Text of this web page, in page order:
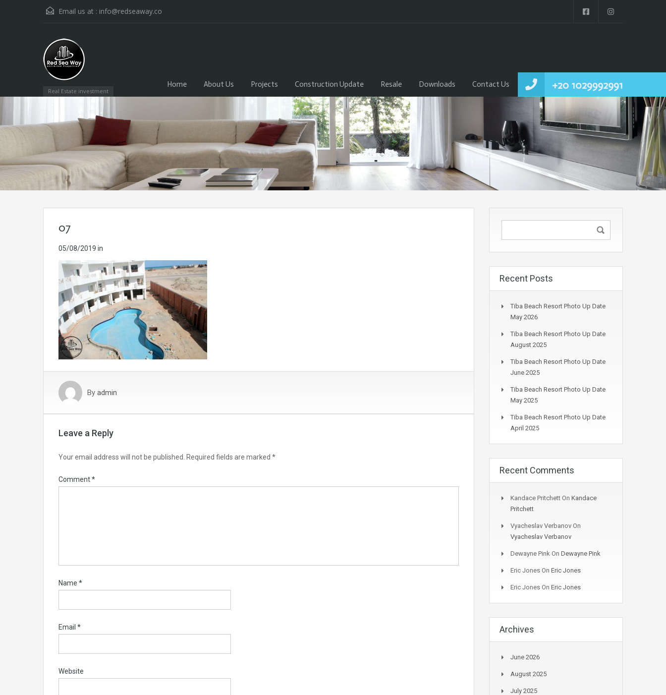
Email us at : info@redseaway.co
Real Estate investment +20 1029992991
Home About Us Projects Construction Update Resale Downloads Contact Us
07
05/08/2019 in
By admin
Leave a Reply
Your email address will not be published. Required fields are marked *
Comment*
Name *
Email *
Website
Recent Posts
Tiba Beach Resort Photo Up Date
May 2026
Tiba Beach Resort Photo Up Date
August 2025
Tiba Beach Resort Photo Up Date
June 2025
Tiba Beach Resort Photo Up Date
May 2025
Tiba Beach Resort Photo Up Date
April 2025
Recent Comments
Kandace Pritchett On Kandace
Pritchett
Vyacheslav Verbanov On
Vyacheslav Verbanov
Dewayne Pink On Dewayne Pink
Eric Jones On Eric Jones
Eric Jones On Eric Jones
Archives
June 2026
August 2025
July 2025